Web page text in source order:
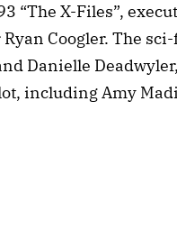
“The X-Files”,
Coogler. The sci-
Danielle
including Amy